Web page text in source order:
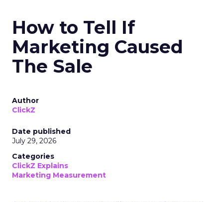
How to Tell If
Marketing Caused
The Sale
Author
ClickZ
Date published
July 29, 2026
Categories
ClickZ Explains
Marketing Measurement